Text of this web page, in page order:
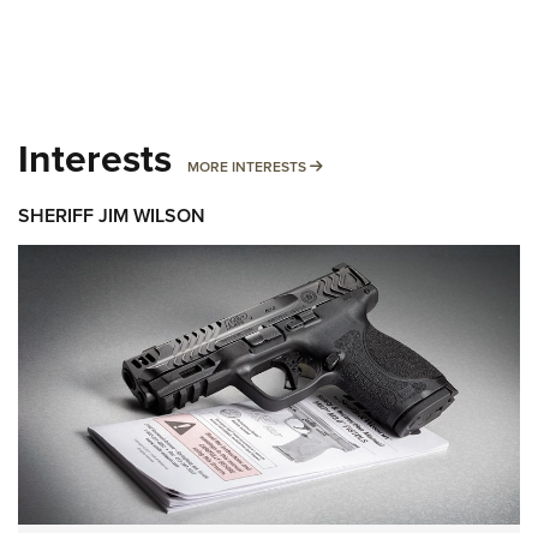
Interests MORE INTERESTS MORE INTERESTS
SHERIFF JIM WILSON